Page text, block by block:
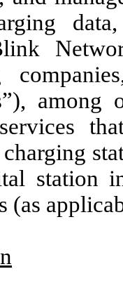
station
(as